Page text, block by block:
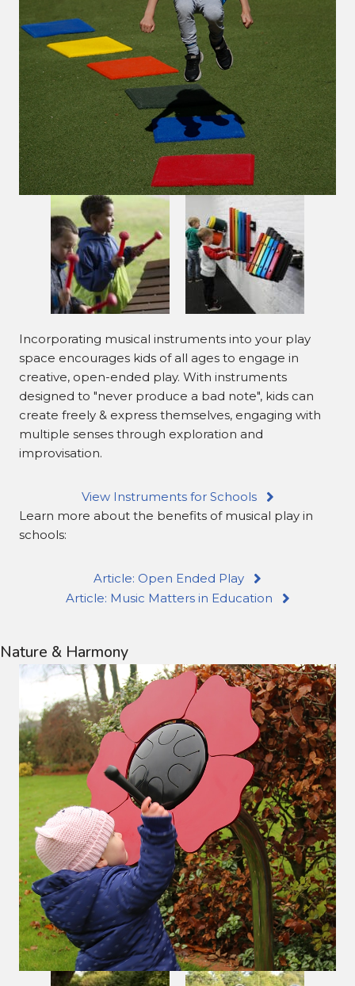
Incorporating musical instruments into your play
space encourages kids of all ages to engage in
creative, open-ended play. With instruments
designed to "never produce a bad note", kids can
create freely & express themselves, engaging with
multiple senses through exploration and
improvisation.
View Instruments for Schools
Learn more about the benefits of musical play in
schools:
Article: Open Ended Play
Article: Music Matters in Education
Nature & Harmony